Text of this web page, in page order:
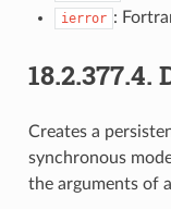
ierror :
18.2.377.4.
Creates a
synchronous
the arguments of